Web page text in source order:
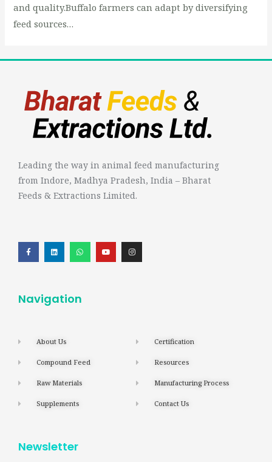
and quality.Buffalo farmers can adapt by diversifying
feed sources…
Leading the way in animal feed manufacturing
from Indore, Madhya Pradesh, India – Bharat
Feeds & Extractions Limited.
Navigation
About Us
Compound Feed
Raw Materials
Supplements
Certification
Resources
Manufacturing Process
Contact Us
Newsletter